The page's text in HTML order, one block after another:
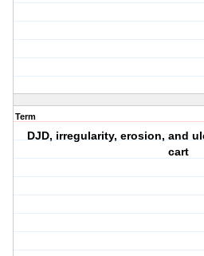
Term
DJD, irregularity, erosion, and
cart